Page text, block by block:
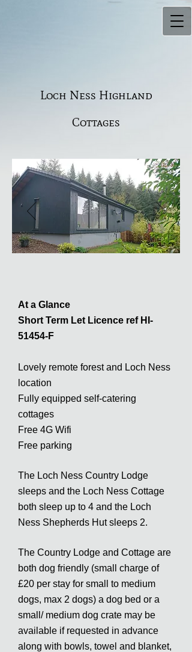
Loch Ness Highland
Cottages
At a Glance
Short Term Let Licence ref HI-
51454-F
Lovely remote forest and Loch Ness
location
Fully equipped self-catering
cottages
Free 4G Wifi
Free parking
The Loch Ness Country Lodge
sleeps and the Loch Ness Cottage
both sleep up to 4 and the Loch
Ness Shepherds Hut sleeps 2.
The Country Lodge and Cottage are
both dog friendly (small charge of
£20 per stay for small to medium
dogs, max 2 dogs) a dog bed or a
small/ medium dog crate may be
available if requested in advance
along with bowls, towel and blanket,